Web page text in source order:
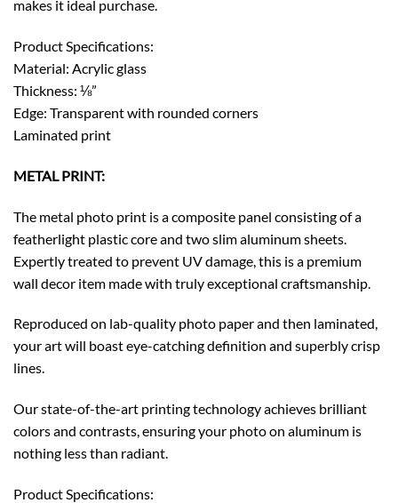
makes it ideal purchase.
Product Specifications:
Material: Acrylic glass
Thickness: ⅛”
Edge: Transparent with rounded corners
Laminated print
METAL PRINT:
The metal photo print is a composite panel consisting of a
featherlight plastic core and two slim aluminum sheets.
Expertly treated to prevent UV damage, this is a premium
wall decor item made with truly exceptional craftsmanship.
Reproduced on lab-quality photo paper and then laminated,
your art will boast eye-catching definition and superbly crisp
lines.
Our state-of-the-art printing technology achieves brilliant
colors and contrasts, ensuring your photo on aluminum is
nothing less than radiant.
Product Specifications: